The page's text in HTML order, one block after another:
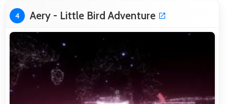
4 Aery - Little Bird Adventure